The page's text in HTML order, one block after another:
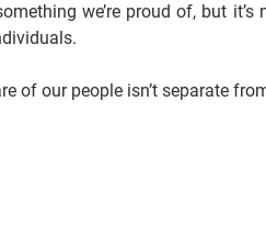
we’re proud of, but
of our people isn’t separate